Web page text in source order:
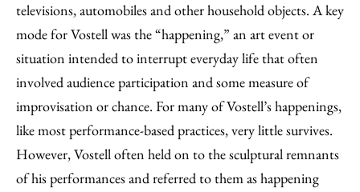
televisions, automobiles and other household objects. A key
mode for Vostell was the “happening,” an art event or
situation intended to interrupt everyday life that often
involved audience participation and some measure of
improvisation or chance. For many of Vostell’s happenings,
like most performance-based practices, very little survives.
However, Vostell often held on to the sculptural remnants
of his performances and referred to them as happening